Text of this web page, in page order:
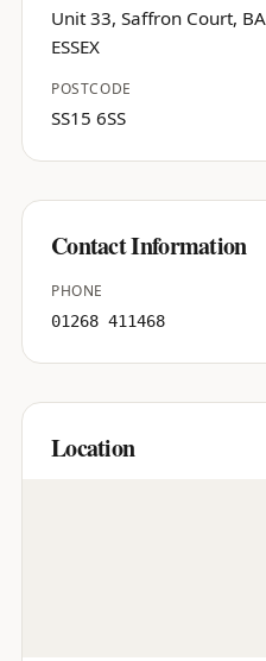
Unit 33, Saffron Court,
ESSEX
POSTCODE
SS15 6SS
Contact Information
PHONE
01268 411468
Location